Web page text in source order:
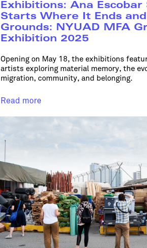
Exhibitions: Ana Escobar
Starts Where It Ends
Grounds: NYUAD MFA
Exhibition 2025
Opening on May 18, the exhibitions
artists exploring material memory, the
migration, community, and belonging.
Read more